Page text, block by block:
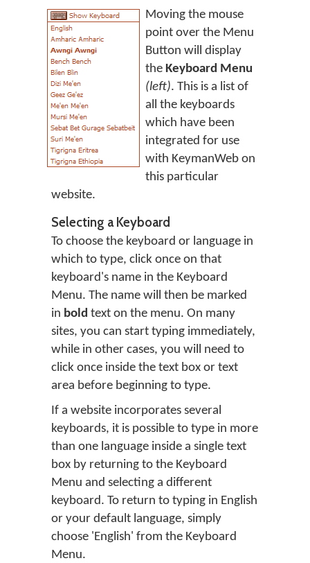
Moving the mouse
point over the Menu
Button will display
the Keyboard Menu
(left). This is a list of
all the keyboards
which have been
integrated for use
with KeymanWeb on
this particular
website.
Selecting a Keyboard
To choose the keyboard or language in
which to type, click once on that
keyboard's name in the Keyboard
Menu. The name will then be marked
in bold text on the menu. On many
sites, you can start typing immediately,
while in other cases, you will need to
click once inside the text box or text
area before beginning to type.
If a website incorporates several
keyboards, it is possible to type in more
than one language inside a single text
box by returning to the Keyboard
Menu and selecting a different
keyboard. To return to typing in English
or your default language, simply
choose 'English' from the Keyboard
Menu.